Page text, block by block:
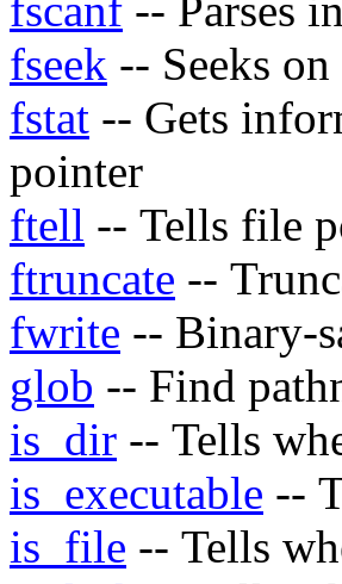
fseek -- Seeks
fstat -- Gets
pointer
ftell -- Tells file
ftruncate --
fwrite -- Binary-
glob -- Find
is_dir -- Tells
is_executable --
is_file -- Tells